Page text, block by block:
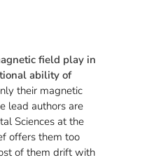
field play in
ability of
their magnetic
lead authors are
Sciences at the
offers them too
of them drift with